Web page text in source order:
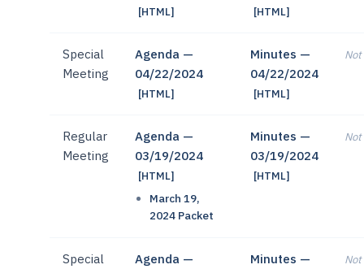
[HTML] [HTML]
Special
Meeting
Agenda —
04/22/2024
[HTML]
Minutes —
04/22/2024
[HTML]
Regular
Meeting
Agenda —
03/19/2024
[HTML]
March 19,
2024 Packet
Minutes —
03/19/2024
[HTML]
Special
Agenda —
Minutes —